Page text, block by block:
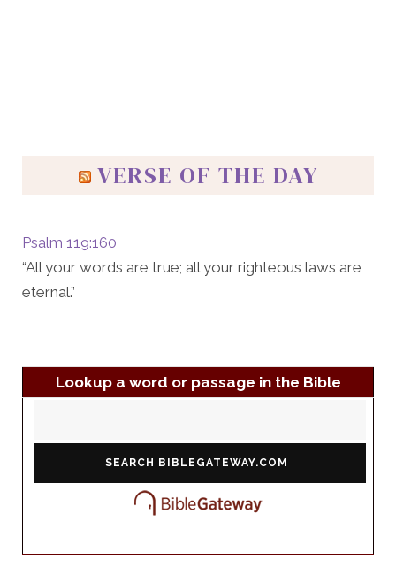
VERSE OF THE DAY
Psalm 119:160
“All your words are true; all your righteous laws are
eternal.”
Lookup a word or passage in the Bible